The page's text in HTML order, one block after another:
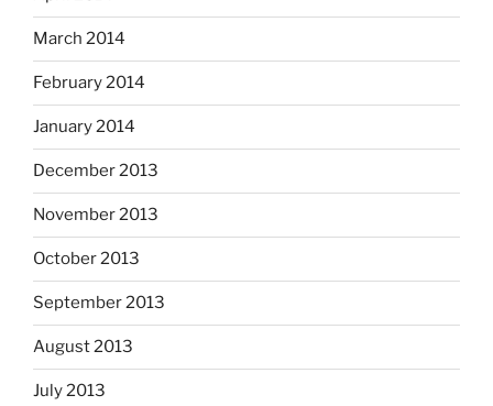
March 2014
February 2014
January 2014
December 2013
November 2013
October 2013
September 2013
August 2013
July 2013